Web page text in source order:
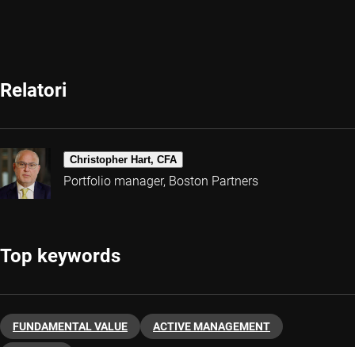
Relatori
Christopher Hart, CFA
Portfolio manager, Boston Partners
Top keywords
FUNDAMENTAL VALUE ACTIVE MANAGEMENT